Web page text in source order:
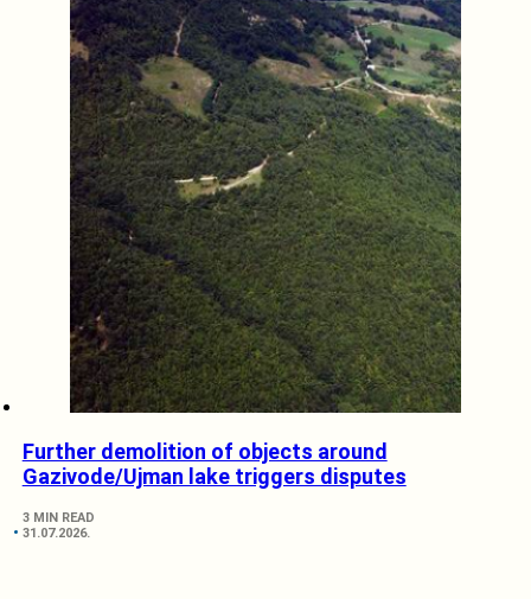
Further demolition of objects around
Gazivode/Ujman lake triggers disputes
3 MIN READ
31.07.2026.